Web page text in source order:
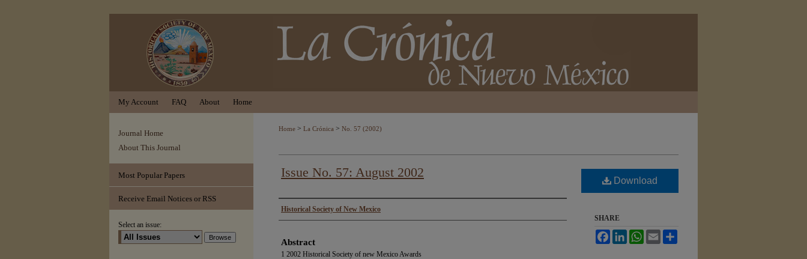
My Account FAQ About Home
Home > La Crónica > No. 57 (2002)
Issue No. 57: August 2002
Authors
Historical Society of New Mexico
Abstract
1 2002 Historical Society of new Mexico Awards
Download
SHARE
FacebookLinkedInWhatsApp
Email
Journal Home
About This Journal
Most Popular Papers
Receive Email Notices or RSS
Select an issue: